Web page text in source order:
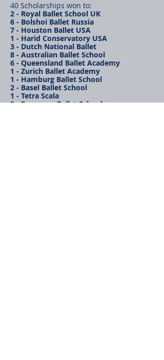
40 Scholarships won to:
2 - Royal Ballet School UK
6 - Bolshoi Ballet Russia
7 - Houston Ballet USA
1 - Harid Conservatory USA
3 - Dutch National Ballet
8 - Australian Ballet School
6 - Queensland Ballet Academy
1 - Zurich Ballet Academy
1 - Hamburg Ballet School
2 - Basel Ballet School
1 - Tetra Scala
2 - European Ballet School